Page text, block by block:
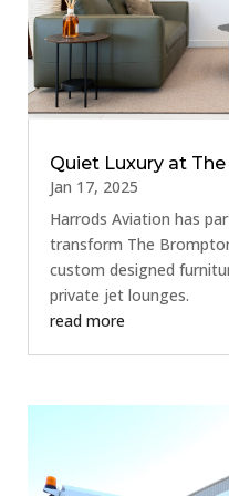
Quiet Luxury at
Jan 17, 2025
Harrods Aviation has
transform The
custom designed
private jet lounges.
read more